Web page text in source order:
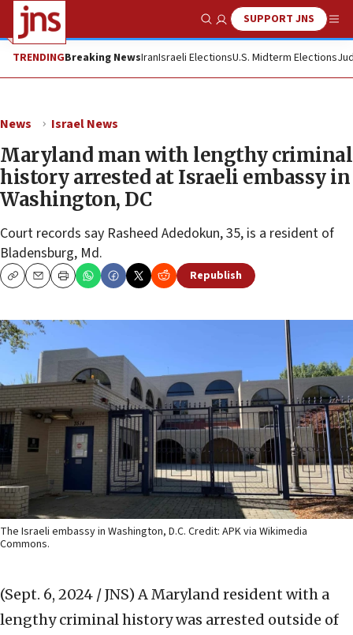
Show SearchSUPPORT JNS
TRENDINGBreaking NewsIranIsraeli ElectionsU.S. Midterm Elections
News Israel News
Maryland man with lengthy criminal
history arrested at Israeli embassy in
Washington, DC
Court records say Rasheed Adedokun, 35, is a resident of
Bladensburg, Md.
CopyEmailPrint Republish
The Israeli embassy in Washington, D.C. Credit: APK via Wikimedia
Commons.
(Sept. 6, 2024 / JNS) A Maryland resident with a
lengthy criminal history was arrested outside of